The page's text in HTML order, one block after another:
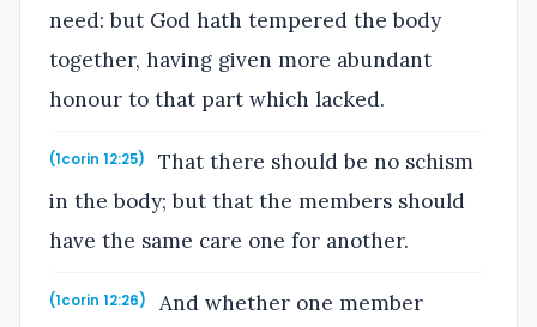
need: but God hath tempered the body
together, having given more abundant
honour to that part which lacked.
(1corin 12:25)
That there should be no schism
in the body; but that the members should
have the same care one for another.
(1corin 12:26)
And whether one member